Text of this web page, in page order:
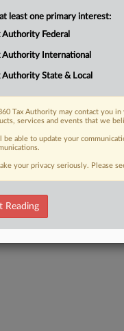
FREE Trial
least one primary interest:
Authority Federal
Authority International
Authority State & Local
Tax Authority may contact you
services and events that we
be able to update your
your privacy seriously. Please
Reading